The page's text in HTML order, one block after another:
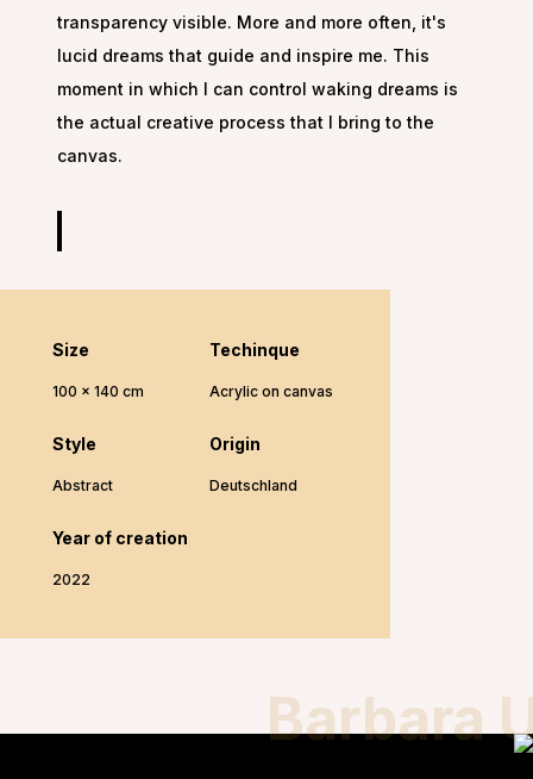
transparency visible. More and more often, it's
lucid dreams that guide and inspire me. This
moment in which I can control waking dreams is
the actual creative process that I bring to the
canvas.
Size
100 x 140 cm
Techinque
Acrylic on canvas
Style
Abstract
Origin
Deutschland
Year of creation
2022
Barbara